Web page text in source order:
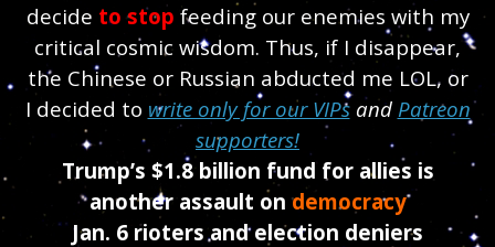
decide to stop feeding our enemies with my
critical cosmic wisdom. Thus, if I disappear,
the Chinese or Russian abducted me LOL, or
I decided to write only for our VIPsand Patreon
supporters!
Trump’s $1.8 billion fund for allies is
another assault on democracy
Jan. 6 rioters and election deniers